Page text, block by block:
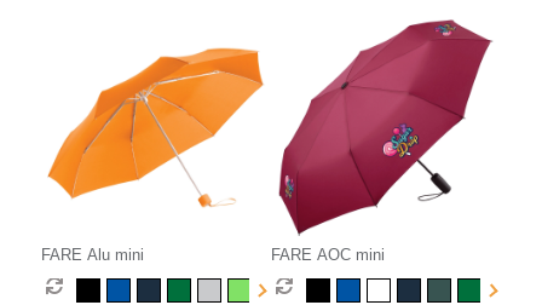
FARE Alu mini FARE AOC mini